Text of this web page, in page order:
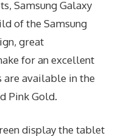
Samsung Galaxy
of the Samsung
great
for an excellent
available in the
Pink Gold.
display the tablet